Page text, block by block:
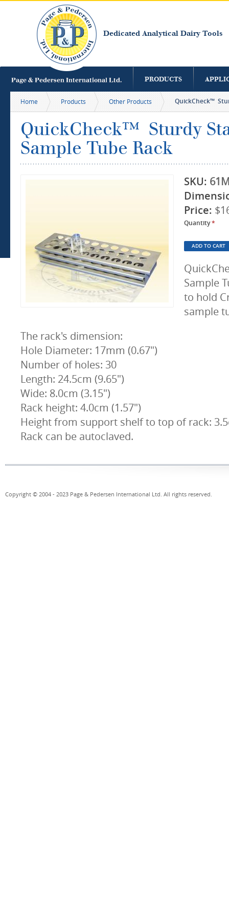
Dedicated Analytical Dairy Tools
PRODUCTS
Home Products Other Products QuickCheck™
QuickCheck™ Sturdy
Sample Tube Rack
SKU:
Price:
Quantity*
Sample
to hold
sample
The rack's dimension:
Hole Diameter: 17mm (0.67")
Number of holes: 30
Length: 24.5cm (9.65")
Wide: 8.0cm (3.15")
Rack height: 4.0cm (1.57")
Height from support shelf to top of rack:
Rack can be autoclaved.
Copyright © 2004 - 2023 Page & Pedersen International Ltd. All rights reserved.